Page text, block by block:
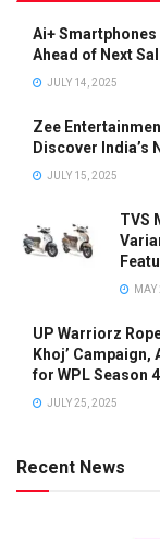
Ai+ Smartphones
Ahead of Next
JULY 14, 2025
Zee
Discover India’s
JULY 15, 2025
TVS
UP Warriorz
Khoj’ Campaign,
for WPL Season 4
JULY 25, 2025
Recent News